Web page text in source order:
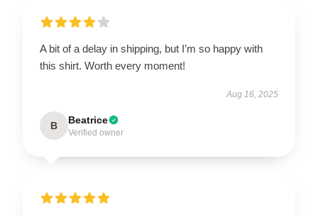
A bit of a delay in shipping, but I’m so happy with
this shirt. Worth every moment!
Aug 16, 2025
B Beatrice
Verified owner